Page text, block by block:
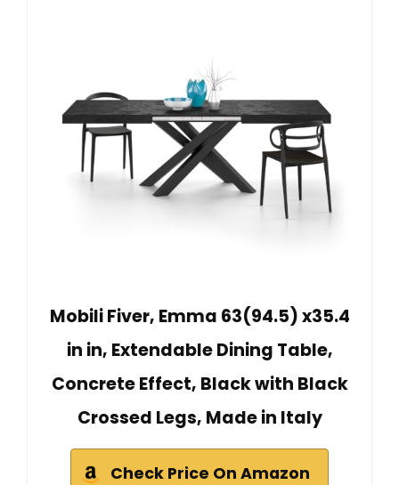
Mobili Fiver, Emma 63(94.5) x35.4
in in, Extendable Dining Table,
Concrete Effect, Black with Black
Crossed Legs, Made in Italy
Check Price On Amazon